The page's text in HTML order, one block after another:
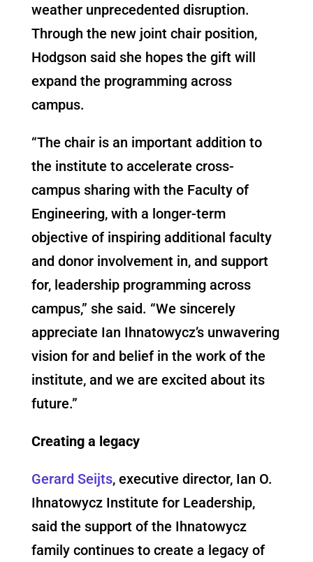
weather unprecedented disruption.
Through the new joint chair position,
Hodgson said she hopes the gift will
expand the programming across
campus.
“The chair is an important addition to
the institute to accelerate cross-
campus sharing with the Faculty of
Engineering, with a longer-term
objective of inspiring additional faculty
and donor involvement in, and support
for, leadership programming across
campus,” she said. “We sincerely
appreciate Ian Ihnatowycz’s unwavering
vision for and belief in the work of the
institute, and we are excited about its
future.”
Creating a legacy
Gerard Seijts, executive director, Ian O.
Ihnatowycz Institute for Leadership,
said the support of the Ihnatowycz
family continues to create a legacy of